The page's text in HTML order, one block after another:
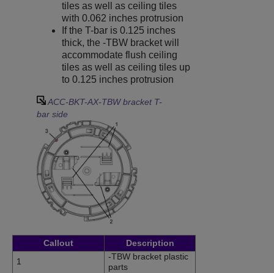
tiles as well as ceiling tiles
with 0.062 inches protrusion
If the T-bar is 0.125 inches
thick, the -TBW bracket will
accommodate flush ceiling
tiles as well as ceiling tiles up
to 0.125 inches protrusion
ACC-BKT-AX-TBW bracket T-
bar side
Callout
Description
1
-TBW bracket plastic
parts